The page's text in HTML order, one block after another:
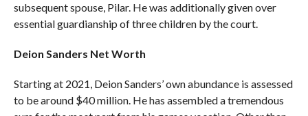
subsequent spouse, Pilar. He was additionally given over
essential guardianship of three children by the court.
Deion Sanders Net Worth
Starting at 2021, Deion Sanders’ own abundance is assessed
to be around $40 million. He has assembled a tremendous